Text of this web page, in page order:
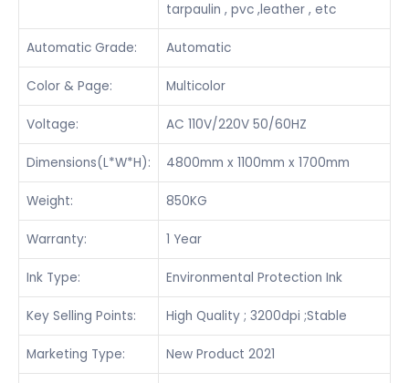
tarpaulin , pvc ,leather , etc
Automatic Grade: Automatic
Color & Page: Multicolor
Voltage: AC 110V/220V 50/60HZ
Dimensions(L*W*H): 4800mm x 1100mm x 1700mm
Weight: 850KG
Warranty: 1 Year
Ink Type: Environmental Protection Ink
Key Selling Points: High Quality ; 3200dpi ;Stable
Marketing Type: New Product 2021